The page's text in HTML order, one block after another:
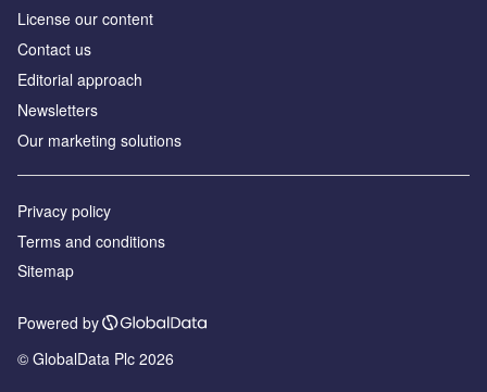
License our content
Contact us
Editorial approach
Newsletters
Our marketing solutions
Privacy policy
Terms and conditions
Sitemap
Powered by
© GlobalData Plc 2026